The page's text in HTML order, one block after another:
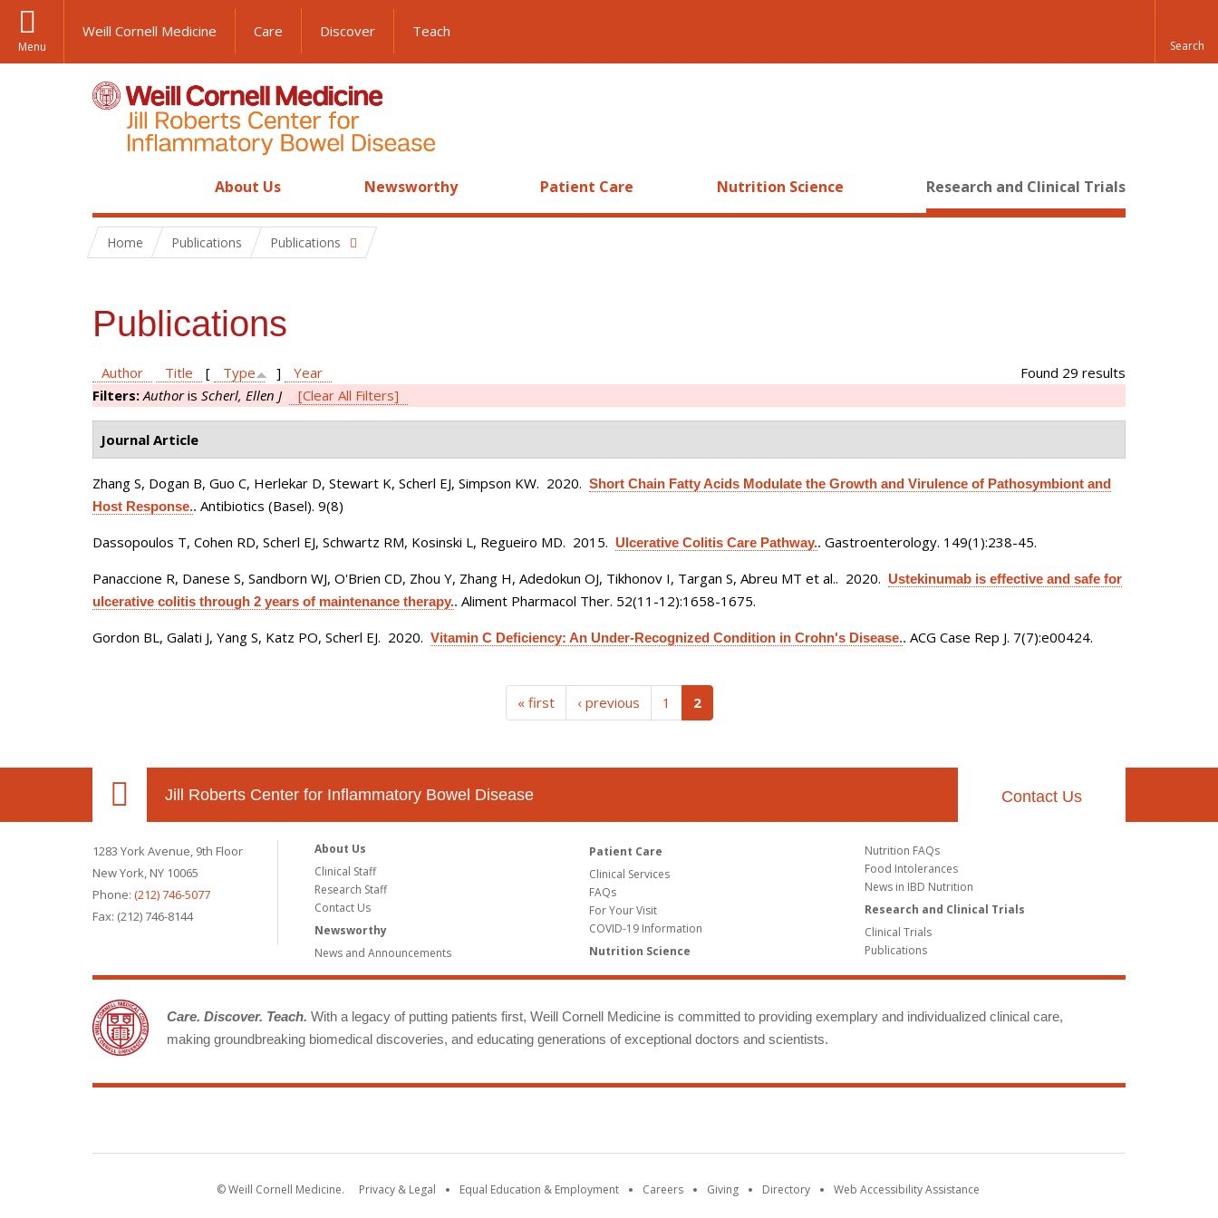
Menu
Weill Cornell Medicine Care Discover Teach
About Us Newsworthy Patient Care Nutrition Science Research and Clinical Trials
Home Publications Publications
Publications
Found 29 results
Author Title [ Type ]
Year
Filters:Authoris Scherl, Ellen J [Clear All Filters]
Journal Article
Zhang S, Dogan B, Guo C, Herlekar D, Stewart K, Scherl EJ, Simpson KW. 2020. Short Chain Fatty Acids Modulate the Growth and Virulence of Pathosymbiont and
Host Response.. Antibiotics (Basel). 9(8)
Dassopoulos T, Cohen RD, Scherl EJ, Schwartz RM, Kosinski L, Regueiro MD. 2015. Ulcerative Colitis Care Pathway.. Gastroenterology. 149(1):238-45.
Panaccione R, Danese S, Sandborn WJ, O'Brien CD, Zhou Y, Zhang H, Adedokun OJ, Tikhonov I, Targan S, Abreu MT et al.. 2020. Ustekinumab is effective and safe for
ulcerative colitis through 2 years of maintenance therapy.. Aliment Pharmacol Ther. 52(11-12):1658-1675.
Gordon BL, Galati J, Yang S, Katz PO, Scherl EJ. 2020. Vitamin C Deficiency: An Under-Recognized Condition in Crohn's Disease.. ACG Case Rep J. 7(7):e00424.
« first ‹ previous 1 2(current)
Jill Roberts Center for Inflammatory Bowel Disease Contact Us
1283 York Avenue, 9th Floor
New York, NY 10065
Phone: (212) 746-5077
Fax: (212) 746-8144
About Us
Clinical Staff
Research Staff
Contact Us
Newsworthy
News and Announcements
Patient Care
Clinical Services
FAQs
For Your Visit
COVID-19 Information
Nutrition Science
Nutrition FAQs
Food Intolerances
News in IBD Nutrition
Research and Clinical Trials
Clinical Trials
Publications
Care. Discover. Teach. With a legacy of putting patients first, Weill Cornell Medicine is committed to providing exemplary and individualized clinical care,
making groundbreaking biomedical discoveries, and educating generations of exceptional doctors and scientists.
© Weill Cornell Medicine. Privacy & Legal Equal Education & Employment Careers Giving Directory Web Accessibility Assistance